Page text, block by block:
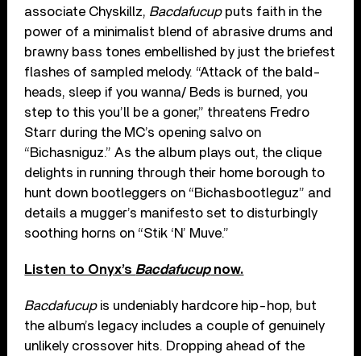
associate Chyskillz, Bacdafucupputs faith in the
power of a minimalist blend of abrasive drums and
brawny bass tones embellished by just the briefest
flashes of sampled melody. “Attack of the bald-
heads, sleep if you wanna/ Beds is burned, you
step to this you’ll be a goner,” threatens Fredro
Starr during the MC’s opening salvo on
“Bichasniguz.” As the album plays out, the clique
delights in running through their home borough to
hunt down bootleggers on “Bichasbootleguz” and
details a mugger’s manifesto set to disturbingly
soothing horns on “Stik ‘N’ Muve.”
Listen to Onyx’s Bacdafucupnow.
Bacdafucupis undeniably hardcore hip-hop, but
the album’s legacy includes a couple of genuinely
unlikely crossover hits. Dropping ahead of the